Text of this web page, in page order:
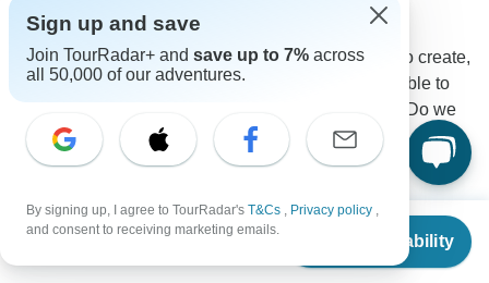
From $889
Check Availability
R
Asked on April 8th, 2025
when I land in Greece what are my transportation to create,
Is there any beach trips included in this tour, Am I able to
upgrade to 4 star hotel having read some reviews, Do we
go around the island in create
Accommodation Tour Details
Transport
Operator•Written April 2025
Each of these activities highlights a different facet of
Sign up and save
Join TourRadar+ and save up to 7% across
all 50,000 of our adventures.
By signing up, I agree to TourRadar's T&Cs , Privacy policy ,
and consent to receiving marketing emails.